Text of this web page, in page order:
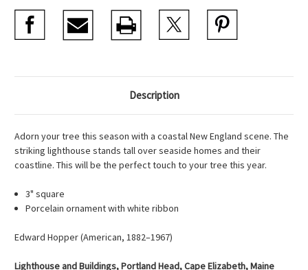
Description
Adorn your tree this season with a coastal New England scene. The
striking lighthouse stands tall over seaside homes and their
coastline. This will be the perfect touch to your tree this year.
3" square
Porcelain ornament with white ribbon
Edward Hopper (American, 1882–1967)
Lighthouse and Buildings, Portland Head, Cape Elizabeth, Maine